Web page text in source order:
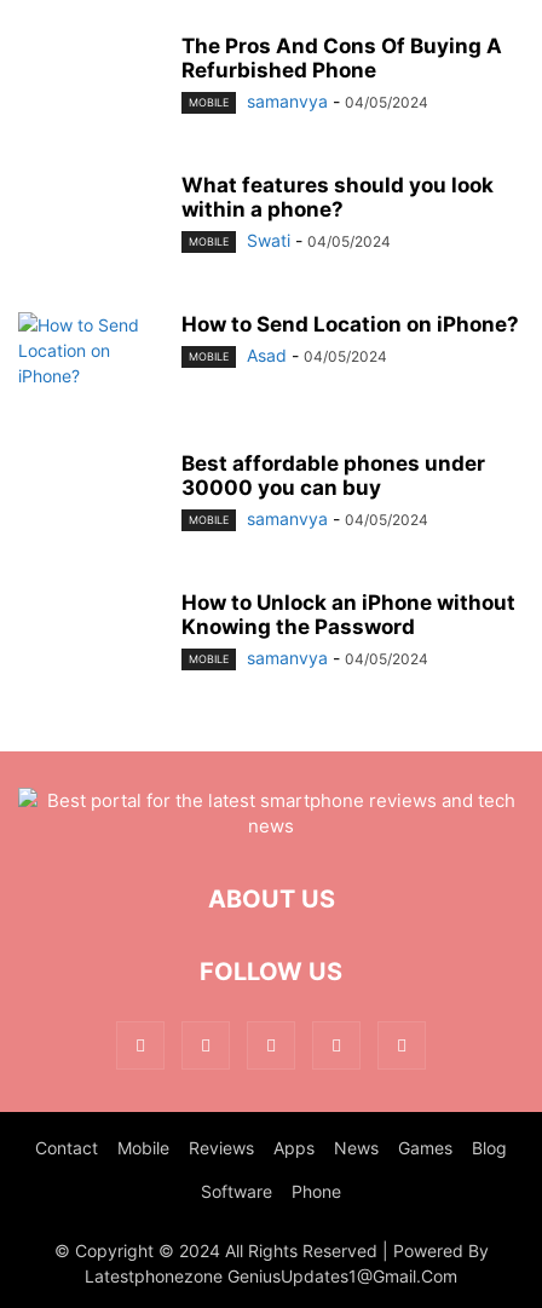
The Pros And Cons Of Buying A
Refurbished Phone
MOBILE samanvya - 04/05/2024
What features should you look
within a phone?
MOBILE Swati - 04/05/2024
How to Send Location on iPhone?
MOBILE Asad - 04/05/2024
Best affordable phones under
30000 you can buy
MOBILE samanvya - 04/05/2024
How to Unlock an iPhone without
Knowing the Password
MOBILE samanvya - 04/05/2024
ABOUT US
FOLLOW US
Contact Mobile Reviews Apps News Games Blog
Software Phone
© Copyright © 2024 All Rights Reserved | Powered By
Latestphonezone GeniusUpdates1@Gmail.Com